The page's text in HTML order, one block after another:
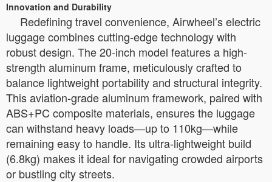
Innovation and Durability
Redefining travel convenience, Airwheel’s electric
luggage combines cutting-edge technology with
robust design. The 20-inch model features a high-
strength aluminum frame, meticulously crafted to
balance lightweight portability and structural integrity.
This aviation-grade aluminum framework, paired with
ABS+PC composite materials, ensures the luggage
can withstand heavy loads—up to 110kg—while
remaining easy to handle. Its ultra-lightweight build
(6.8kg) makes it ideal for navigating crowded airports
or bustling city streets.